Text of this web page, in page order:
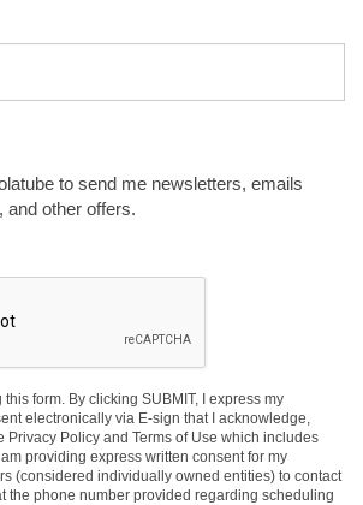
to send me newsletters, emails
and other offers.
form. By clicking SUBMIT, I express my
electronically via E-sign that I acknowledge,
Privacy Policy and Terms of Use which includes
providing express written consent for my
(considered individually owned entities) to contact
the phone number provided regarding scheduling